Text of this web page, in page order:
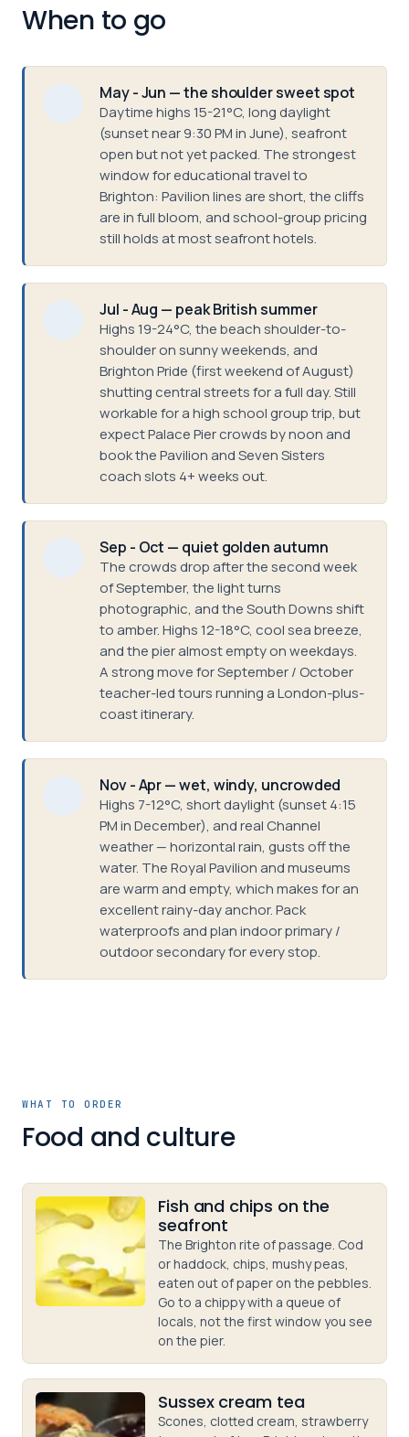
When to go
May - Jun — the shoulder sweet spot
Daytime highs 15-21°C, long daylight
(sunset near 9:30 PM in June), seafront
open but not yet packed. The strongest
window for educational travel to
Brighton: Pavilion lines are short, the cliffs
are in full bloom, and school-group pricing
still holds at most seafront hotels.
Jul - Aug — peak British summer
Highs 19-24°C, the beach shoulder-to-
shoulder on sunny weekends, and
Brighton Pride (first weekend of August)
shutting central streets for a full day. Still
workable for a high school group trip, but
expect Palace Pier crowds by noon and
book the Pavilion and Seven Sisters
coach slots 4+ weeks out.
Sep - Oct — quiet golden autumn
The crowds drop after the second week
of September, the light turns
photographic, and the South Downs shift
to amber. Highs 12-18°C, cool sea breeze,
and the pier almost empty on weekdays.
A strong move for September / October
teacher-led tours running a London-plus-
coast itinerary.
Nov - Apr — wet, windy, uncrowded
Highs 7-12°C, short daylight (sunset 4:15
PM in December), and real Channel
weather — horizontal rain, gusts off the
water. The Royal Pavilion and museums
are warm and empty, which makes for an
excellent rainy-day anchor. Pack
waterproofs and plan indoor primary /
outdoor secondary for every stop.
WHAT TO ORDER
Food and culture
Fish and chips on the
seafront
The Brighton rite of passage. Cod
or haddock, chips, mushy peas,
eaten out of paper on the pebbles.
Go to a chippy with a queue of
locals, not the first window you see
on the pier.
Sussex cream tea
Scones, clotted cream, strawberry